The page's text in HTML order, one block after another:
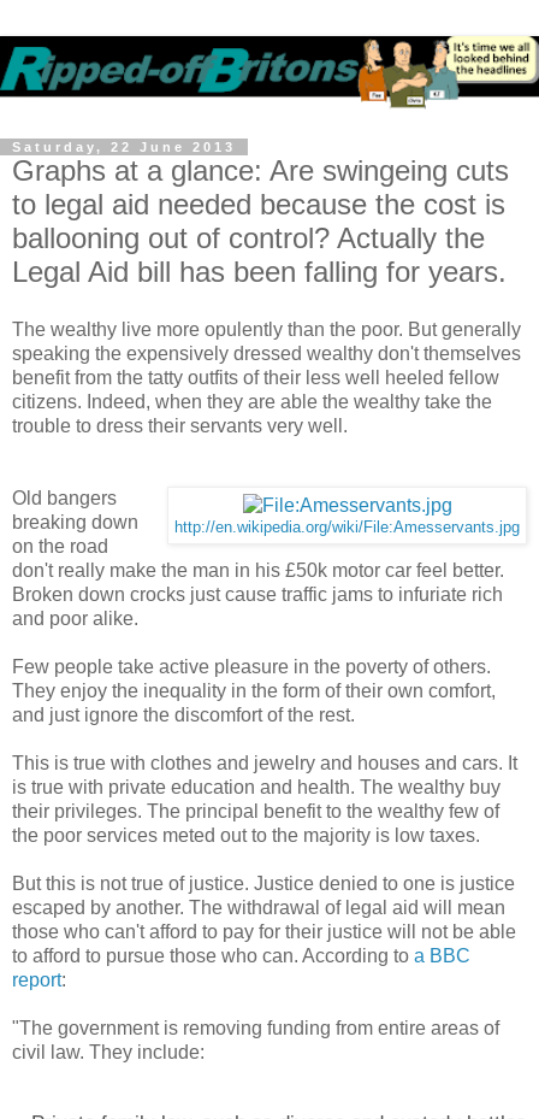
Saturday, 22 June 2013
Graphs at a glance: Are swingeing cuts
to legal aid needed because the cost is
ballooning out of control? Actually the
Legal Aid bill has been falling for years.
The wealthy live more opulently than the poor. But generally
speaking the expensively dressed wealthy don't themselves
benefit from the tatty outfits of their less well heeled fellow
citizens. Indeed, when they are able the wealthy take the
trouble to dress their servants very well.
http://en.wikipedia.org/wiki/File:Amesservants.jpg
Old bangers
breaking down
on the road
don't really make the man in his £50k motor car feel better.
Broken down crocks just cause traffic jams to infuriate rich
and poor alike.
Few people take active pleasure in the poverty of others.
They enjoy the inequality in the form of their own comfort,
and just ignore the discomfort of the rest.
This is true with clothes and jewelry and houses and cars. It
is true with private education and health. The wealthy buy
their privileges. The principal benefit to the wealthy few of
the poor services meted out to the majority is low taxes.
But this is not true of justice. Justice denied to one is justice
escaped by another. The withdrawal of legal aid will mean
those who can't afford to pay for their justice will not be able
to afford to pursue those who can. According to a BBC
report:
"The government is removing funding from entire areas of
civil law. They include: